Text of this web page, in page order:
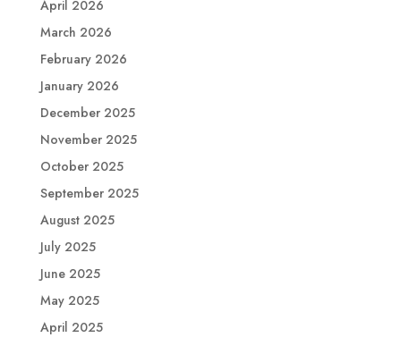
April 2026
March 2026
February 2026
January 2026
December 2025
November 2025
October 2025
September 2025
August 2025
July 2025
June 2025
May 2025
April 2025